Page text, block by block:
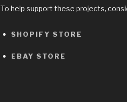
To help support these projects,
SHOPIFY STORE
EBAY STORE